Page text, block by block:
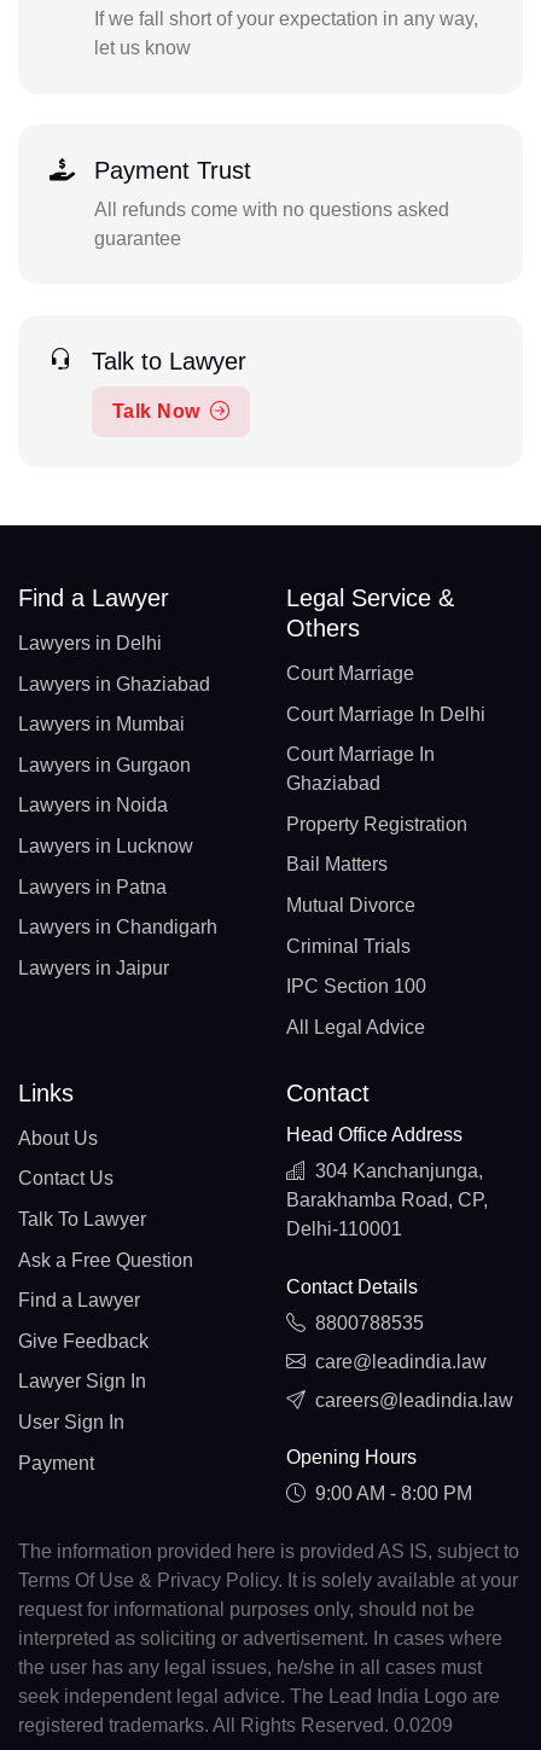
If we fall short of your expectation in any way,
let us know
Payment Trust
All refunds come with no questions asked
guarantee
Talk to Lawyer
Talk Now
Find a Lawyer
Lawyers in Delhi
Lawyers in Ghaziabad
Lawyers in Mumbai
Lawyers in Gurgaon
Lawyers in Noida
Lawyers in Lucknow
Lawyers in Patna
Lawyers in Chandigarh
Lawyers in Jaipur
Legal Service &
Others
Court Marriage
Court Marriage In Delhi
Court Marriage In
Ghaziabad
Property Registration
Bail Matters
Mutual Divorce
Criminal Trials
IPC Section 100
All Legal Advice
Links
About Us
Contact Us
Talk To Lawyer
Ask a Free Question
Find a Lawyer
Give Feedback
Lawyer Sign In
User Sign In
Payment
Contact
Head Office Address
304 Kanchanjunga,
Barakhamba Road, CP,
Delhi-110001
Contact Details
8800788535
care@leadindia.law
careers@leadindia.law
Opening Hours
9:00 AM - 8:00 PM
The information provided here is provided AS IS, subject to
Terms Of Use & Privacy Policy. It is solely available at your
request for informational purposes only, should not be
interpreted as soliciting or advertisement. In cases where
the user has any legal issues, he/she in all cases must
seek independent legal advice. The Lead India Logo are
registered trademarks. All Rights Reserved. 0.0209